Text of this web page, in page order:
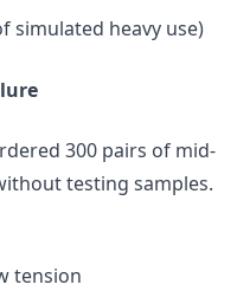
simulated heavy use)
300 pairs of mid-
testing samples.
tension